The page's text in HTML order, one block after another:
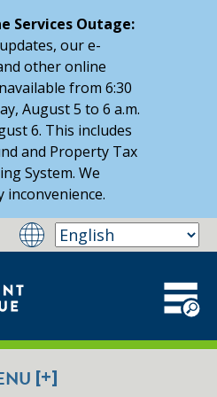
Services Outage:
our e-
other online
from 6:30
August 5 to 6 a.m.
6. This includes
and Property Tax
System. We
[+]